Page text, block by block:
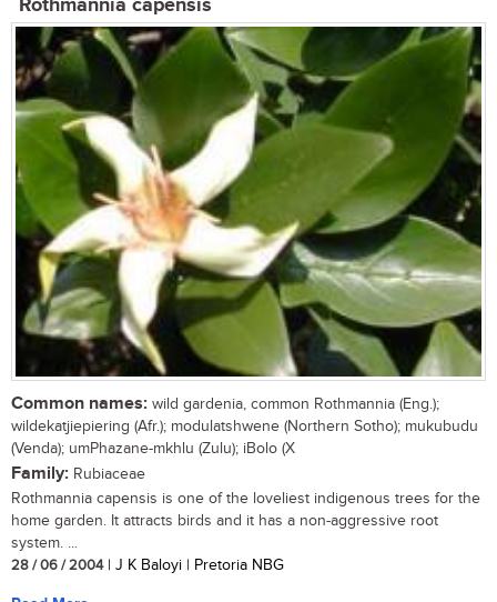
Rothmannia capensis
Common names: wild gardenia, common Rothmannia (Eng.);
wildekatjiepiering (Afr.); modulatshwene (Northern Sotho); mukubudu
(Venda); umPhazane-mkhlu (Zulu); iBolo (X
Family: Rubiaceae
Rothmannia capensis is one of the loveliest indigenous trees for the
home garden. It attracts birds and it has a non-aggressive root
system. ...
28 / 06 / 2004| J K Baloyi | Pretoria NBG